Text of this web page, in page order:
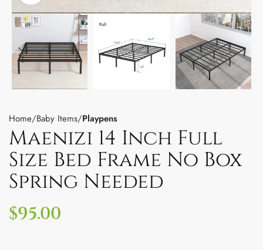
Home Baby Items Playpens
Maenizi 14 Inch Full
Size Bed Frame No Box
Spring Needed
$95.00